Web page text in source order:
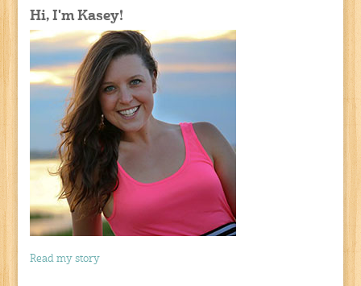
Hi, I'm Kasey!
Read my story